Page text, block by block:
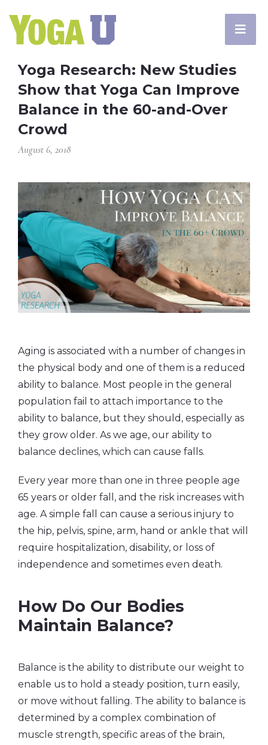
Yoga Research: New Studies
Show that Yoga Can Improve
Balance in the 60-and-Over
Crowd
August 6, 2018
Aging is associated with a number of changes in
the physical body and one of them is a reduced
ability to balance. Most people in the general
population fail to attach importance to the
ability to balance, but they should, especially as
they grow older. As we age, our ability to
balance declines, which can cause falls.
Every year more than one in three people age
65 years or older fall, and the risk increases with
age. A simple fall can cause a serious injury to
the hip, pelvis, spine, arm, hand or ankle that will
require hospitalization, disability, or loss of
independence and sometimes even death.
How Do Our Bodies
Maintain Balance?
Balance is the ability to distribute our weight to
enable us to hold a steady position, turn easily,
or move without falling. The ability to balance is
determined by a complex combination of
muscle strength, specific areas of the brain,